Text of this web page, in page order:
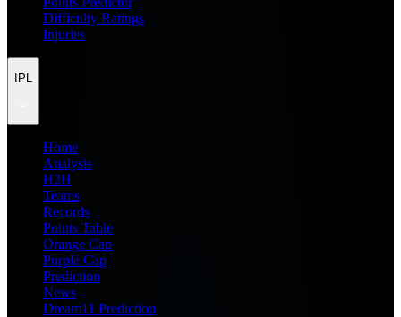
Difficulty Ratings
Injuries
IPL
Home
Analysis
H2H
Teams
Records
Points Table
Orange Cap
Purple Cap
Prediction
News
Dream11 Prediction